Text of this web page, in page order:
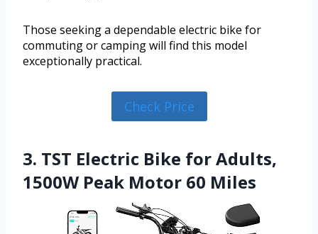
Those seeking a dependable electric bike for
commuting or camping will find this model
exceptionally practical.
Check Price
3. TST Electric Bike for Adults,
1500W Peak Motor 60 Miles